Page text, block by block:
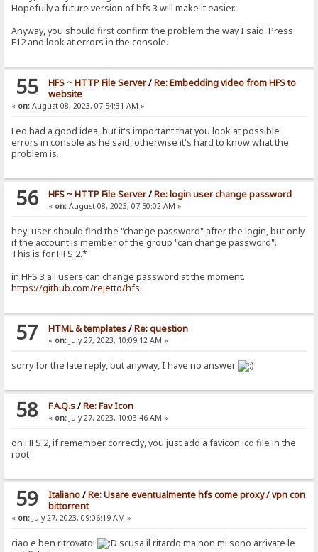
Hopefully a future version of hfs 3 will make it easier.
Anyway, you should first confirm the problem the way I said. Press
F12 and look at errors in the console.
55 HFS ~ HTTP File Server/Re: Embedding video from HFS to
website
« on: August 08, 2023, 07:54:31 AM »
Leo had a good idea, but it's important that you look at possible
errors in console as he said, otherwise it's hard to know what the
problem is.
56 HFS ~ HTTP File Server/Re: login user change password
« on:August 08, 2023, 07:50:02 AM »
hey, user should find the "change password" after the login, but only
if the account is member of the group "can change password".
This is for HFS 2.*
in HFS 3 all users can change password at the moment.
https://github.com/rejetto/hfs
57 HTML & templates/Re: question
« on:July 27, 2023, 10:09:12 AM »
sorry for the late reply, but anyway, I have no answer
58 F.A.Q.s/Re: Fav Icon
« on:July 27, 2023, 10:03:46 AM »
on HFS 2, if remember correctly, you just add a favicon.ico file in the
root
59 Italiano/Re: Usare eventualmente hfs come proxy / vpn con
bittorrent
« on: July 27, 2023, 09:06:19 AM »
ciao e ben ritrovato!
scusa il ritardo ma non mi sono arrivate le